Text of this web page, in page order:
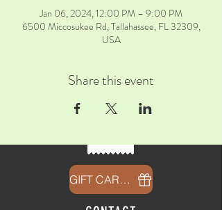
Jan 06, 2024, 12:00 PM – 9:00 PM
6500 Miccosukee Rd, Tallahassee, FL 32309,
USA
Share this event
GIFT CARDS